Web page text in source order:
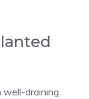
well-draining